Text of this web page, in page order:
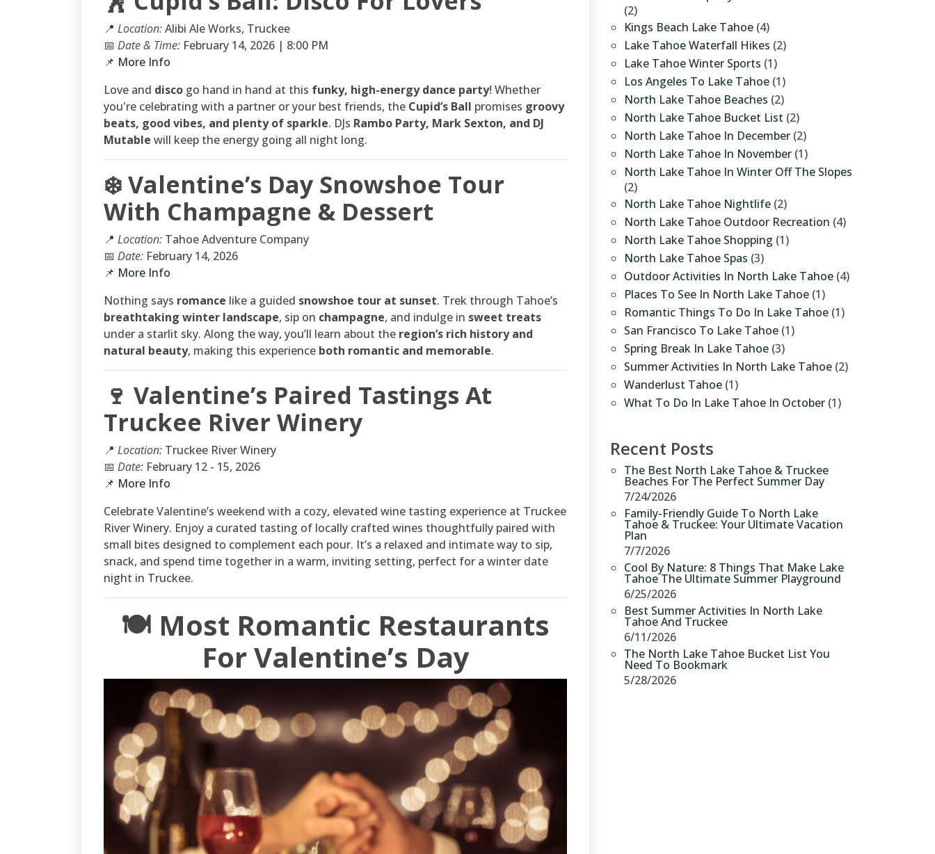
📍 Location:Alibi Ale Works, Truckee
📅 Date & Time: February 14, 2026 | 8:00 PM
📌 More Info
Love and disco go hand in hand at this funky, high-energy dance party! Whether
you're celebrating with a partner or your best friends, the Cupid’s Ball promises groovy
beats, good vibes, and plenty of sparkle. DJs Rambo Party, Mark Sexton, and DJ
Mutable will keep the energy going all night long.
❄️ Valentine’s Day Snowshoe Tour
With Champagne & Dessert
📍 Location: Tahoe Adventure Company
📅 Date: February 14, 2026
📌 More Info
Nothing says romance like a guided snowshoe tour at sunset. Trek through Tahoe’s
breathtaking winter landscape, sip on champagne, and indulge in sweet treats
under a starlit sky. Along the way, you’ll learn about the region’s rich history and
natural beauty, making this experience both romantic and memorable.
🍷 Valentine’s Paired Tastings At
Truckee River Winery
📍 Location: Truckee River Winery
📅 Date: February 12 - 15, 2026
📌 More Info
Celebrate Valentine’s weekend with a cozy, elevated wine tasting experience at Truckee
River Winery. Enjoy a curated tasting of locally crafted wines thoughtfully paired with
small bites designed to complement each pour. It’s a relaxed and intimate way to sip,
snack, and spend time together in a warm, inviting setting, perfect for a winter date
night in Truckee.
🍽️ Most Romantic Restaurants
For Valentine’s Day
(2)
Kings Beach Lake Tahoe (4)
Lake Tahoe Waterfall Hikes (2)
Lake Tahoe Winter Sports (1)
Los Angeles To Lake Tahoe (1)
North Lake Tahoe Beaches (2)
North Lake Tahoe Bucket List (2)
North Lake Tahoe In December (2)
North Lake Tahoe In November (1)
North Lake Tahoe In Winter Off The Slopes
(2)
North Lake Tahoe Nightlife (2)
North Lake Tahoe Outdoor Recreation (4)
North Lake Tahoe Shopping (1)
North Lake Tahoe Spas (3)
Outdoor Activities In North Lake Tahoe (4)
Places To See In North Lake Tahoe (1)
Romantic Things To Do In Lake Tahoe (1)
San Francisco To Lake Tahoe (1)
Spring Break In Lake Tahoe (3)
Summer Activities In North Lake Tahoe (2)
Wanderlust Tahoe (1)
What To Do In Lake Tahoe In October (1)
Recent Posts
The Best North Lake Tahoe & Truckee
Beaches For The Perfect Summer Day
7/24/2026
Family-Friendly Guide To North Lake
Tahoe & Truckee: Your Ultimate Vacation
Plan
7/7/2026
Cool By Nature: 8 Things That Make Lake
Tahoe The Ultimate Summer Playground
6/25/2026
Best Summer Activities In North Lake
Tahoe And Truckee
6/11/2026
The North Lake Tahoe Bucket List You
Need To Bookmark
5/28/2026